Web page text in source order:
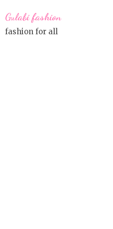
to
content
Gulabi fashion
fashion for all